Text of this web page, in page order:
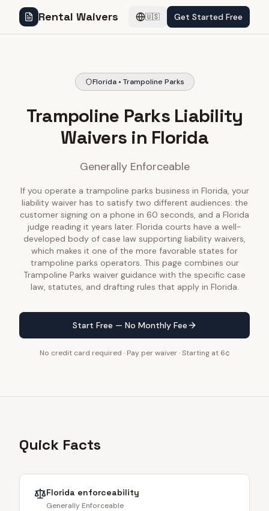
Rental Waivers 🇺🇸 Get Started Free
Florida • Trampoline Parks
Trampoline Parks Liability
Waivers in Florida
Generally Enforceable
If you operate a trampoline parks business in Florida, your
liability waiver has to satisfy two different audiences: the
customer signing on a phone in 60 seconds, and a Florida
judge reading it years later. Florida courts have a well-
developed body of case law supporting liability waivers,
which makes it one of the more favorable states for
trampoline parks operators. This page combines our
Trampoline Parks waiver guidance with the specific case
law, statutes, and drafting rules that apply in Florida.
Start Free — No Monthly Fee
No credit card required · Pay per waiver · Starting at 6¢
Quick Facts
Florida enforceability
Generally Enforceable